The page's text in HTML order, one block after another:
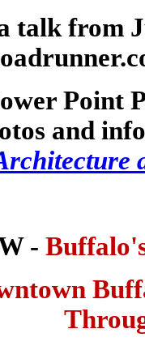
talk from
Point
and
-